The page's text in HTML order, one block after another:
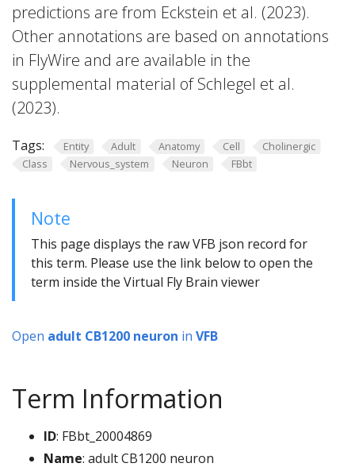
predictions are from Eckstein et al. (2023).
Other annotations are based on annotations
in FlyWire and are available in the
supplemental material of Schlegel et al.
(2023).
Tags: Entity Adult Anatomy Cell
Cholinergic
Class
Nervous_system Neuron FBbt
Note
This page displays the raw VFB json record for
this term. Please use the link below to open the
term inside the Virtual Fly Brain viewer
Open adult CB1200 neuron in VFB
Term Information
ID: FBbt_20004869
Name: adult CB1200 neuron